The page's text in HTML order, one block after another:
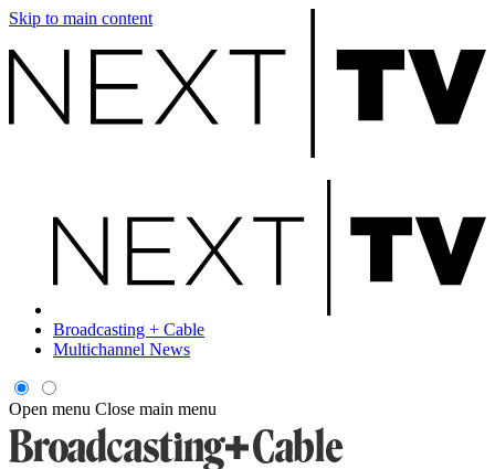
Skip to main content
Broadcasting + Cable
Multichannel News
Open menu Close main menu